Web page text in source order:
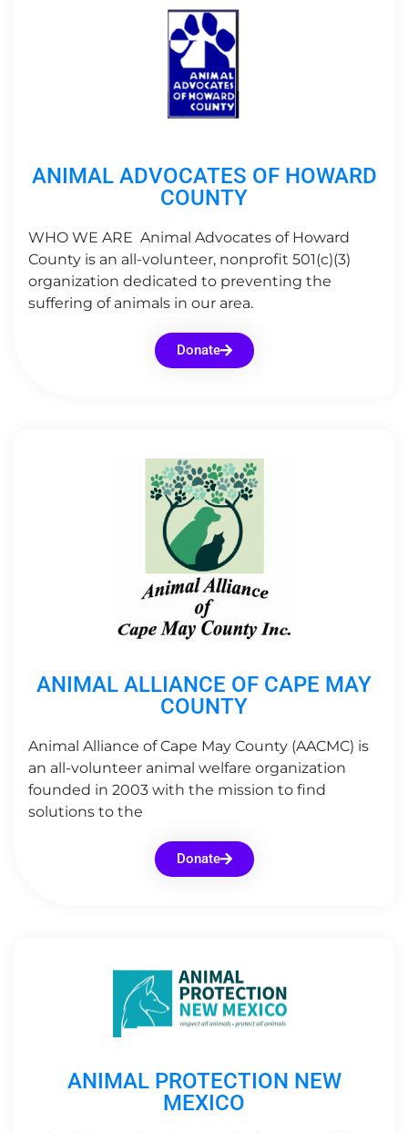
ANIMAL ADVOCATES OF HOWARD
COUNTY
WHO WE ARE Animal Advocates of Howard
County is an all-volunteer, nonprofit 501(c)(3)
organization dedicated to preventing the
suffering of animals in our area.
Donate
ANIMAL ALLIANCE OF CAPE MAY
COUNTY
Animal Alliance of Cape May County (AACMC) is
an all-volunteer animal welfare organization
founded in 2003 with the mission to find
solutions to the
Donate
ANIMAL PROTECTION NEW
MEXICO